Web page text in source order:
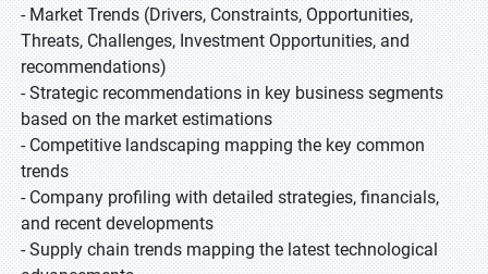
- Market Trends (Drivers, Constraints, Opportunities,
Threats, Challenges, Investment Opportunities, and
recommendations)
- Strategic recommendations in key business segments
based on the market estimations
- Competitive landscaping mapping the key common
trends
- Company profiling with detailed strategies, financials,
and recent developments
- Supply chain trends mapping the latest technological